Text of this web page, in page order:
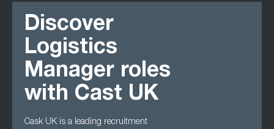
Discover
Logistics
Manager roles
with Cast UK
Cask UK is a leading recruitment